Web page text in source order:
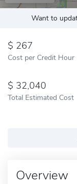
Want to
267
Cost per Credit Hour
32,040
Total Estimated Cost
Overview